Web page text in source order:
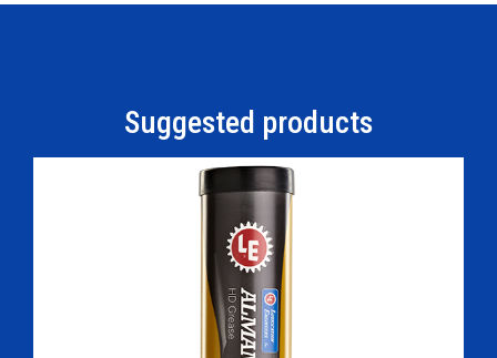
Suggested products